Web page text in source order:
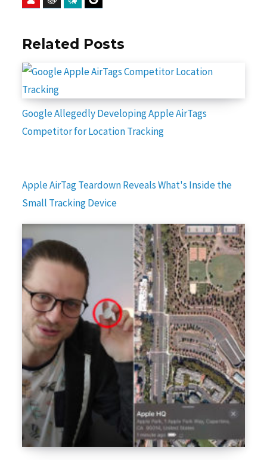
Related Posts
Google Allegedly Developing Apple AirTags
Competitor for Location Tracking
Apple AirTag Teardown Reveals What's Inside the
Small Tracking Device